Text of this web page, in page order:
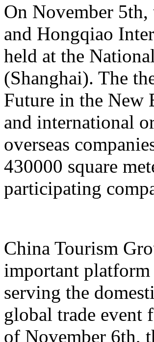
On November
and Hongqiao
held at the
(Shanghai). The
Future in the New
and international
overseas
430000 square
participating
China Tourism
important
serving the
global trade event
of November 6th,